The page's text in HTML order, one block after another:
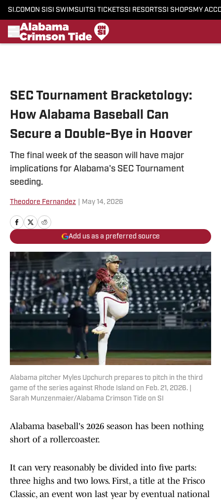
SI.COM ON SI SI SWIMSUITSI TICKETSSI RESORTSSI SHOPS MY
SEC Tournament Bracketology:
How Alabama Baseball Can
Secure a Double-Bye in Hoover
The final week of the season will have major
implications for Alabama's SEC Tournament
seeding.
Theodore Fernandez May 14, 2026
Add us as a preferred source
Alabama pitcher Myles Upchurch prepares to pitch in the third
game of the series against Rhode Island on Feb. 21, 2026. |
Sarah Munzenmaier/Alabama Crimson Tide on SI
Alabama baseball's 2026 season has been nothing
short of a rollercoaster.
It can very reasonably be divided into five parts:
three highs and two lows. First, a title at the Frisco
Classic, an event won last year by eventual national